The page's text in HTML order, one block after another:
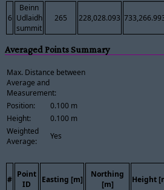
6
Beinn
Udlaidh
summit
265 228,028.093
Averaged Points Summary
Max. Distance between
Average and
Measurement:
Position:
0.100 m
Height:
0.100 m
Weighted
Average:
Yes
#
Point
ID
Easting [m]
Northing
[m]
Height